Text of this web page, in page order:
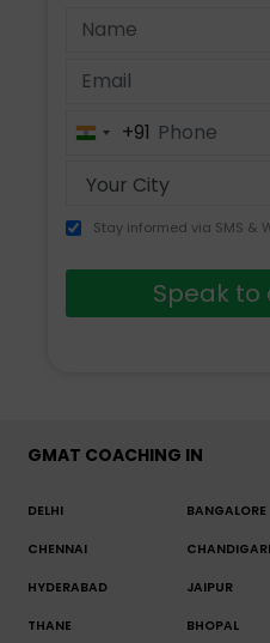
India+91
Stay informed via SMS &
Speak to
GMAT COACHING IN
DELHI BANGALORE
CHENNAI
HYDERABAD JAIPUR
THANE BHOPAL